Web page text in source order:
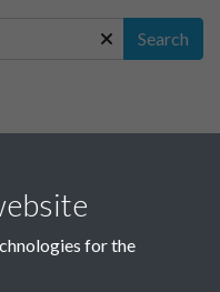
Search
for the